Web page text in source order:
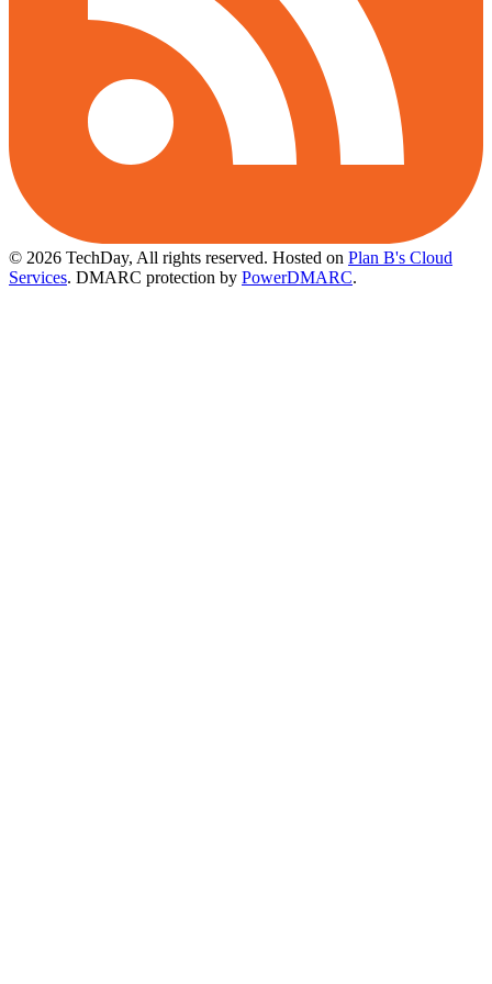
© 2026 TechDay, All rights reserved. Hosted on Plan B's Cloud
Services. DMARC protection by PowerDMARC.